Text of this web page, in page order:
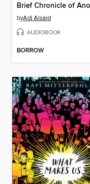
byAdi Alsaid
AUDIOBOOK
BORROW